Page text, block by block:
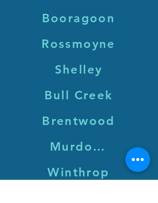
Booragoon
Rossmoyne
Shelley
Bull Creek
Brentwood
Murdoch
Winthrop